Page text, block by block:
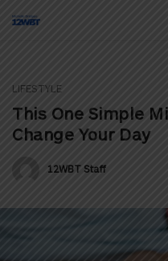
LIFESTYLE
This One Simple
Change Your Day
12WBT Staff